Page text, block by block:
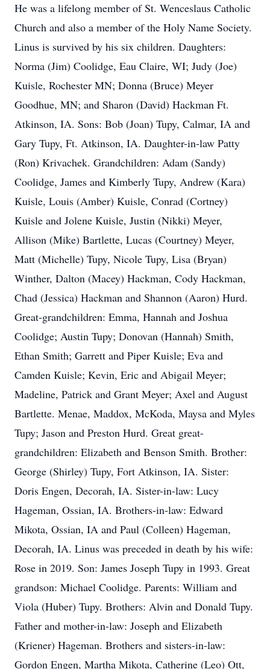
He was a lifelong member of St. Wenceslaus Catholic
Church and also a member of the Holy Name Society.
Linus is survived by his six children. Daughters:
Norma (Jim) Coolidge, Eau Claire, WI; Judy (Joe)
Kuisle, Rochester MN; Donna (Bruce) Meyer
Goodhue, MN; and Sharon (David) Hackman Ft.
Atkinson, IA. Sons: Bob (Joan) Tupy, Calmar, IA and
Gary Tupy, Ft. Atkinson, IA. Daughter-in-law Patty
(Ron) Krivachek. Grandchildren: Adam (Sandy)
Coolidge, James and Kimberly Tupy, Andrew (Kara)
Kuisle, Louis (Amber) Kuisle, Conrad (Cortney)
Kuisle and Jolene Kuisle, Justin (Nikki) Meyer,
Allison (Mike) Bartlette, Lucas (Courtney) Meyer,
Matt (Michelle) Tupy, Nicole Tupy, Lisa (Bryan)
Winther, Dalton (Macey) Hackman, Cody Hackman,
Chad (Jessica) Hackman and Shannon (Aaron) Hurd.
Great-grandchildren: Emma, Hannah and Joshua
Coolidge; Austin Tupy; Donovan (Hannah) Smith,
Ethan Smith; Garrett and Piper Kuisle; Eva and
Camden Kuisle; Kevin, Eric and Abigail Meyer;
Madeline, Patrick and Grant Meyer; Axel and August
Bartlette. Menae, Maddox, McKoda, Maysa and Myles
Tupy; Jason and Preston Hurd. Great great-
grandchildren: Elizabeth and Benson Smith. Brother:
George (Shirley) Tupy, Fort Atkinson, IA. Sister:
Doris Engen, Decorah, IA. Sister-in-law: Lucy
Hageman, Ossian, IA. Brothers-in-law: Edward
Mikota, Ossian, IA and Paul (Colleen) Hageman,
Decorah, IA. Linus was preceded in death by his wife:
Rose in 2019. Son: James Joseph Tupy in 1993. Great
grandson: Michael Coolidge. Parents: William and
Viola (Huber) Tupy. Brothers: Alvin and Donald Tupy.
Father and mother-in-law: Joseph and Elizabeth
(Kriener) Hageman. Brothers and sisters-in-law:
Gordon Engen, Martha Mikota, Catherine (Leo) Ott,